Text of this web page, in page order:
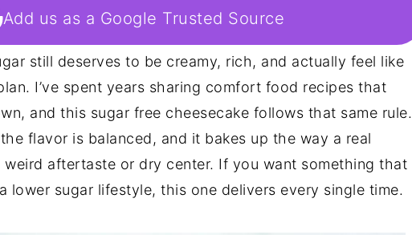
Add us as a Google Trusted Source
still deserves to be creamy, rich, and actually feel like
I’ve spent years sharing comfort food recipes that
and this sugar free cheesecake follows that same rule.
flavor is balanced, and it bakes up the way a real
weird aftertaste or dry center. If you want something that
lower sugar lifestyle, this one delivers every single time.